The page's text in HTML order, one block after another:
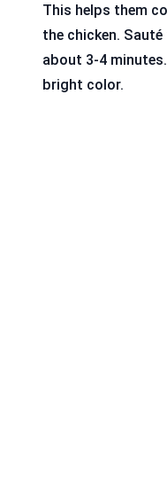
This helps them
the chicken.
about 3-4
bright color.